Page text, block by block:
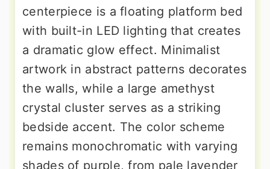
centerpiece is a floating platform bed
with built-in LED lighting that creates
a dramatic glow effect. Minimalist
artwork in abstract patterns decorates
the walls, while a large amethyst
crystal cluster serves as a striking
bedside accent. The color scheme
remains monochromatic with varying
shades of purple, from pale lavender